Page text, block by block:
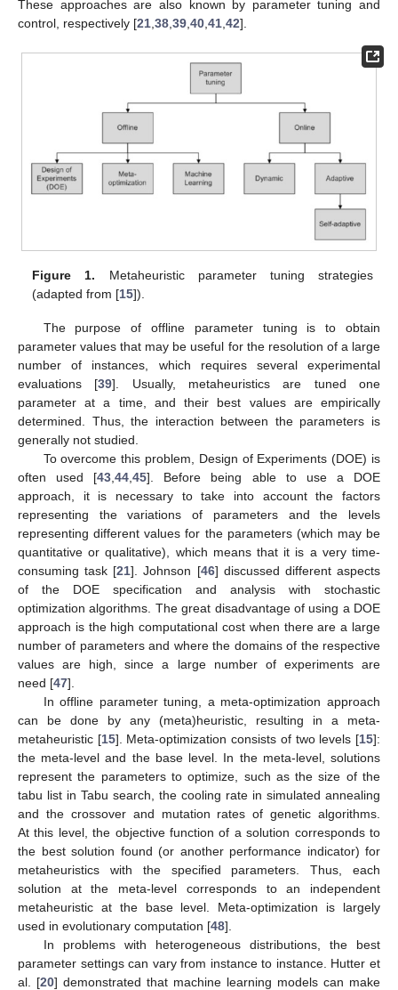
These approaches are also known by parameter tuning and
control, respectively [21 38 39 40 41 42].
Figure 1. Metaheuristic parameter tuning strategies
(adapted from [15]).
The purpose of offline parameter tuning is to obtain
parameter values that may be useful for the resolution of a large
number of instances, which requires several experimental
evaluations [39]. Usually, metaheuristics are tuned one
parameter at a time, and their best values are empirically
determined. Thus, the interaction between the parameters is
generally not studied.
To overcome this problem, Design of Experiments (DOE) is
often used [43 ,44 ,45]. Before being able to use a DOE
approach, it is necessary to take into account the factors
representing the variations of parameters and the levels
representing different values for the parameters (which may be
quantitative or qualitative), which means that it is a very time-
consuming task [21]. Johnson [46] discussed different aspects
of the DOE specification and analysis with stochastic
optimization algorithms. The great disadvantage of using a DOE
approach is the high computational cost when there are a large
number of parameters and where the domains of the respective
values are high, since a large number of experiments are
need [47].
In offline parameter tuning, a meta-optimization approach
can be done by any (meta)heuristic, resulting in a meta-
metaheuristic [15]. Meta-optimization consists of two levels [15]:
the meta-level and the base level. In the meta-level, solutions
represent the parameters to optimize, such as the size of the
tabu list in Tabu search, the cooling rate in simulated annealing
and the crossover and mutation rates of genetic algorithms.
At this level, the objective function of a solution corresponds to
the best solution found (or another performance indicator) for
metaheuristics with the specified parameters. Thus, each
solution at the meta-level corresponds to an independent
metaheuristic at the base level. Meta-optimization is largely
used in evolutionary computation [48].
In problems with heterogeneous distributions, the best
parameter settings can vary from instance to instance. Hutter et
al. [20] demonstrated that machine learning models can make